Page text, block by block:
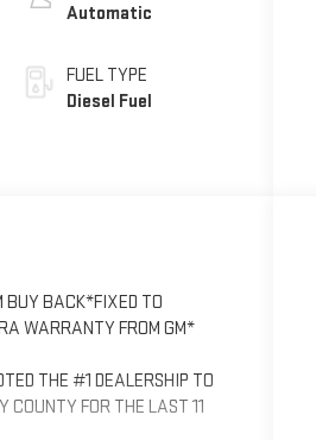
Automatic
FUEL TYPE
Diesel Fuel
BUY BACK*FIXED TO
WARRANTY FROM GM*
THE #1 DEALERSHIP TO
COUNTY FOR THE LAST 11